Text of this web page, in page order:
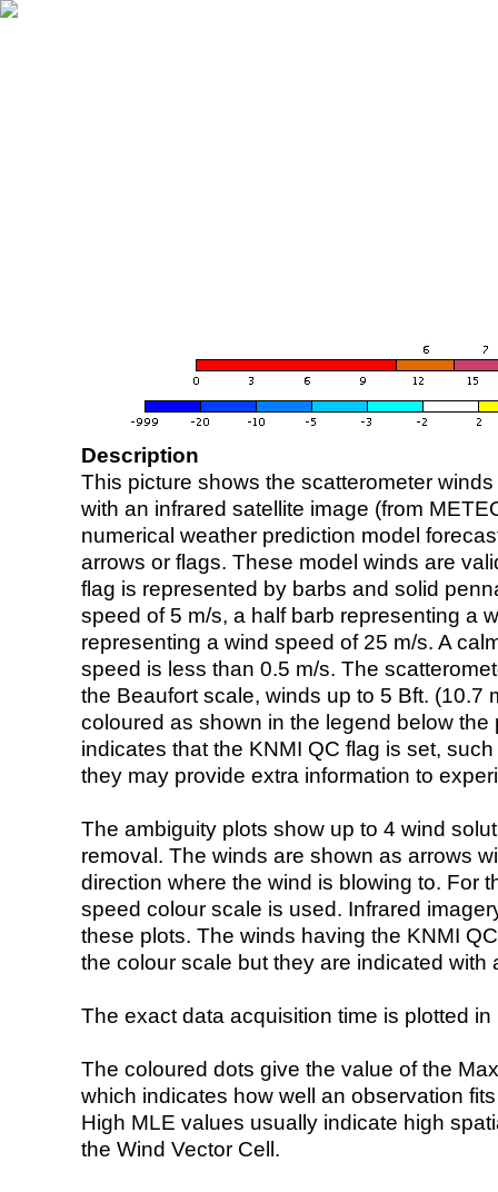
Description
This picture shows the scatterometer
with an infrared satellite image (from
numerical weather prediction model
arrows or flags. These model winds are
flag is represented by barbs and solid
speed of 5 m/s, a half barb representing a
representing a wind speed of 25 m/s. A
speed is less than 0.5 m/s. The
the Beaufort scale, winds up to 5 Bft. (10.7
coloured as shown in the legend below the
indicates that the KNMI QC flag is set,
they may provide extra information to
The ambiguity plots show up to 4 wind
removal. The winds are shown as arrows
direction where the wind is blowing to. For
speed colour scale is used. Infrared
these plots. The winds having the KNMI
the colour scale but they are indicated with
The exact data acquisition time is plotted
The coloured dots give the value of the
which indicates how well an observation
High MLE values usually indicate high
the Wind Vector Cell.